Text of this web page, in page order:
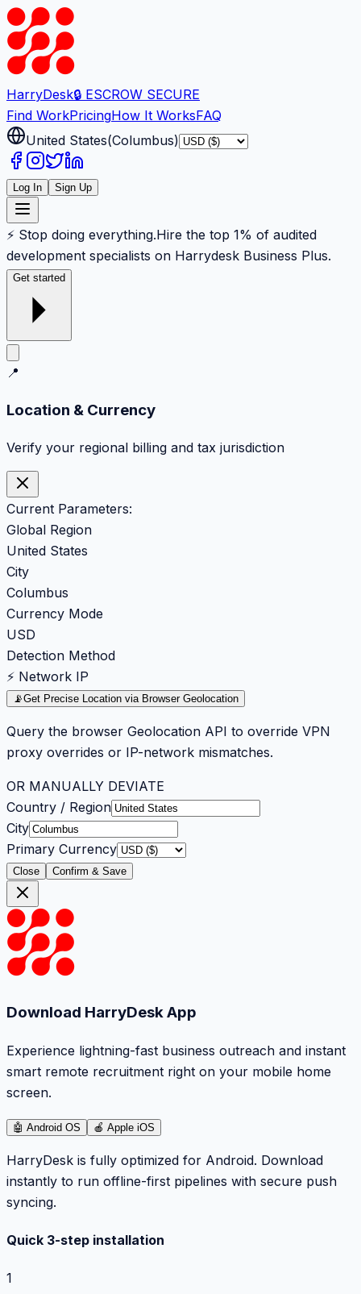
HarryDesk🔒 ESCROW SECURE
Find WorkPricingHow It WorksFAQ
United States(Columbus)
Log In Sign Up
⚡ Stop doing everything.Hire the top 1% of audited
development specialists on Harrydesk Business Plus.
Get started
📍
Location & Currency
Verify your regional billing and tax jurisdiction
Current Parameters:
Global Region
United States
City
Columbus
Currency Mode
USD
Detection Method
⚡ Network IP
📡Get Precise Location via Browser Geolocation
Query the browser Geolocation API to override VPN
proxy overrides or IP-network mismatches.
OR MANUALLY DEVIATE
Country / Region
City
Primary Currency
Close Confirm & Save
Download HarryDesk App
Experience lightning-fast business outreach and instant
smart remote recruitment right on your mobile home
screen.
🤖 Android OS 🍎 Apple iOS
HarryDesk is fully optimized for Android. Download
instantly to run offline-first pipelines with secure push
syncing.
Quick 3-step installation
1